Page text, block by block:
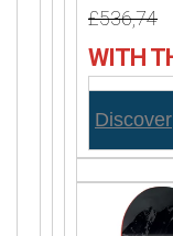
£536,74
WITH
Discover